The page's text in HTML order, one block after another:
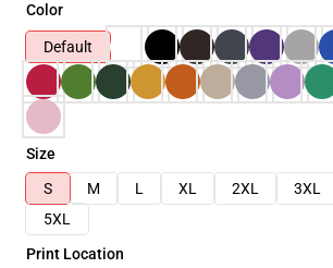
Color
Default
Size
S
M L XL 2XL 3XL
5XL
Print Location